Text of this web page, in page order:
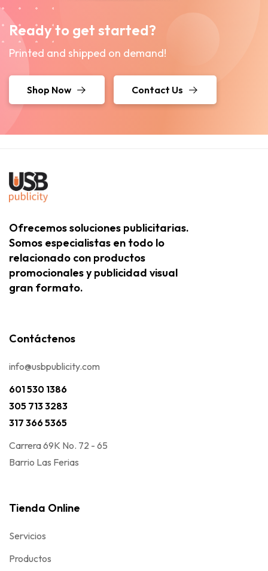
Ready to get started?
Printed and shipped on demand!
Shop Now Contact Us
Ofrecemos soluciones publicitarias.
Somos especialistas en todo lo
relacionado con productos
promocionales y publicidad visual
gran formato.
Contáctenos
info@usbpublicity.com
601 530 1386
305 713 3283
317 366 5365
Carrera 69K No. 72 - 65
Barrio Las Ferias
Tienda Online
Servicios
Productos